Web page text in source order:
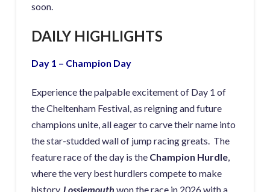
soon.
DAILY HIGHLIGHTS
Day 1 – Champion Day
Experience the palpable excitement of Day 1 of
the Cheltenham Festival, as reigning and future
champions unite, all eager to carve their name into
the star-studded wall of jump racing greats. The
feature race of the day is the Champion Hurdle,
where the very best hurdlers compete to make
history.Lossiemouth won the race in 2026 with a